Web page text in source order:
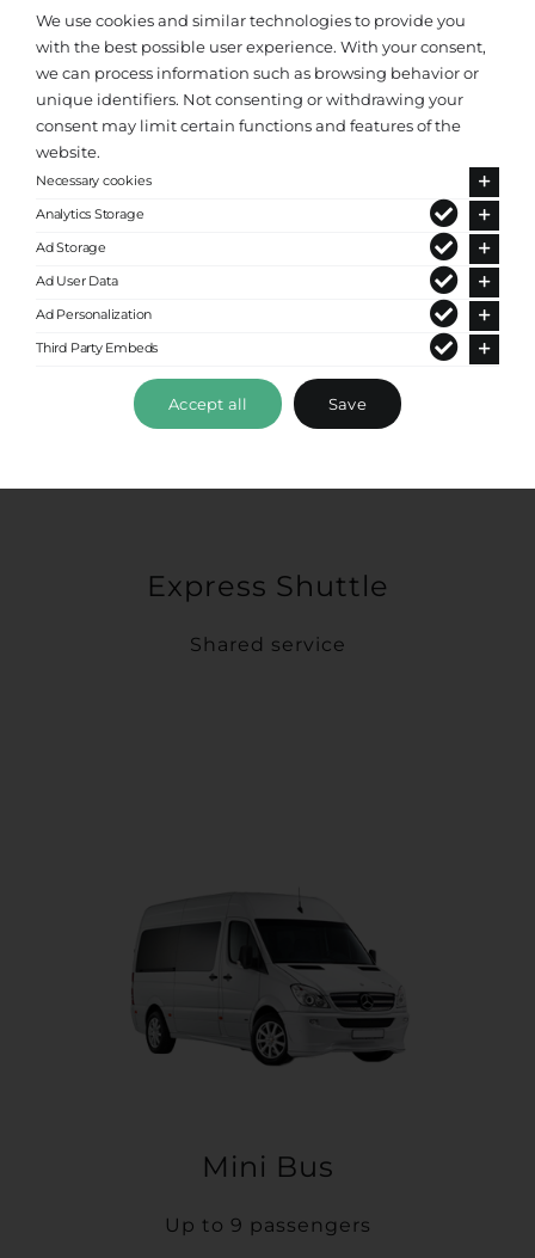
Up to 8 passengers
Express Shuttle
Shared service
Mini Bus
Up to 9 passengers
We use cookies and similar technologies to provide you
with the best possible user experience. With your consent,
we can process information such as browsing behavior or
unique identifiers. Not consenting or withdrawing your
consent may limit certain functions and features of the
website.
Necessary cookies
Analytics Storage
Ad Storage
Ad User Data
Ad Personalization
Third Party Embeds
Accept all Save